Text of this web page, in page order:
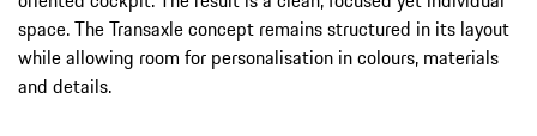
space. The Transaxle concept remains structured in its layout
while allowing room for personalisation in colours, materials
and details.